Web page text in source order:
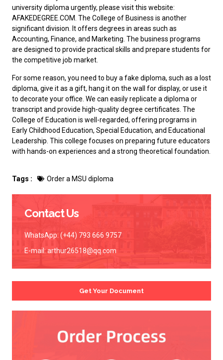
university diploma urgently, please visit this website:
AFAKEDEGREE.COM. The College of Business is another
significant division. It offers degrees in areas such as
Accounting, Finance, and Marketing. The business programs
are designed to provide practical skills and prepare students for
the competitive job market.
For some reason, you need to buy a fake diploma, such as a lost
diploma, give it as a gift, hang it on the wall for display, or use it
to decorate your office. We can easily replicate a diploma or
transcript and provide high-quality degree certificates. The
College of Education is well-regarded, offering programs in
Early Childhood Education, Special Education, and Educational
Leadership. This college focuses on preparing future educators
with hands-on experiences and a strong theoretical foundation.
Tags : Order a MSU diploma
Contact Us
WhatsApp: (+44) 793 666 9757
E-mail: arthur26518@qq.com
Get Your Document